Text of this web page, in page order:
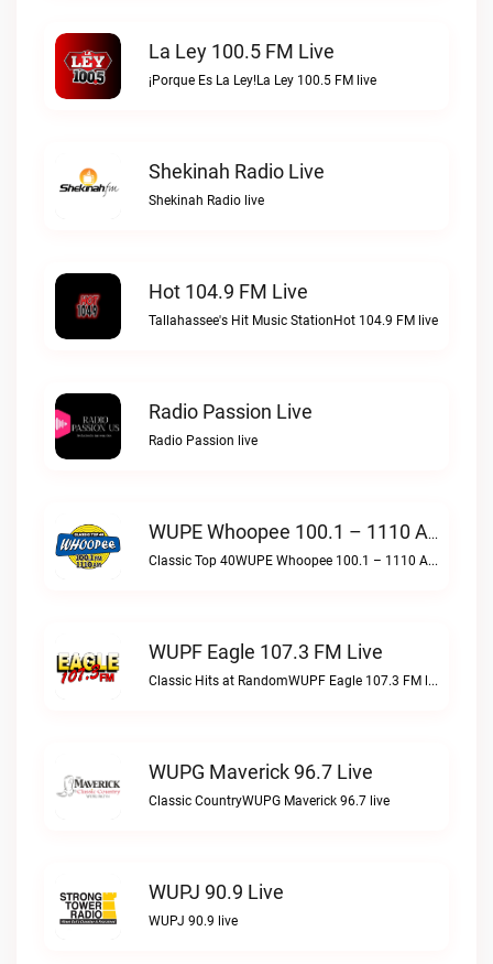
La Ley 100.5 FM Live
¡Porque Es La Ley!La Ley 100.5 FM live
Shekinah Radio Live
Shekinah Radio live
Hot 104.9 FM Live
Tallahassee's Hit Music StationHot 104.9 FM live
Radio Passion Live
Radio Passion live
WUPE Whoopee 100.1 – 1110 AM Live
Classic Top 40WUPE Whoopee 100.1 – 1110 AM live
WUPF Eagle 107.3 FM Live
Classic Hits at RandomWUPF Eagle 107.3 FM live
WUPG Maverick 96.7 Live
Classic CountryWUPG Maverick 96.7 live
WUPJ 90.9 Live
WUPJ 90.9 live